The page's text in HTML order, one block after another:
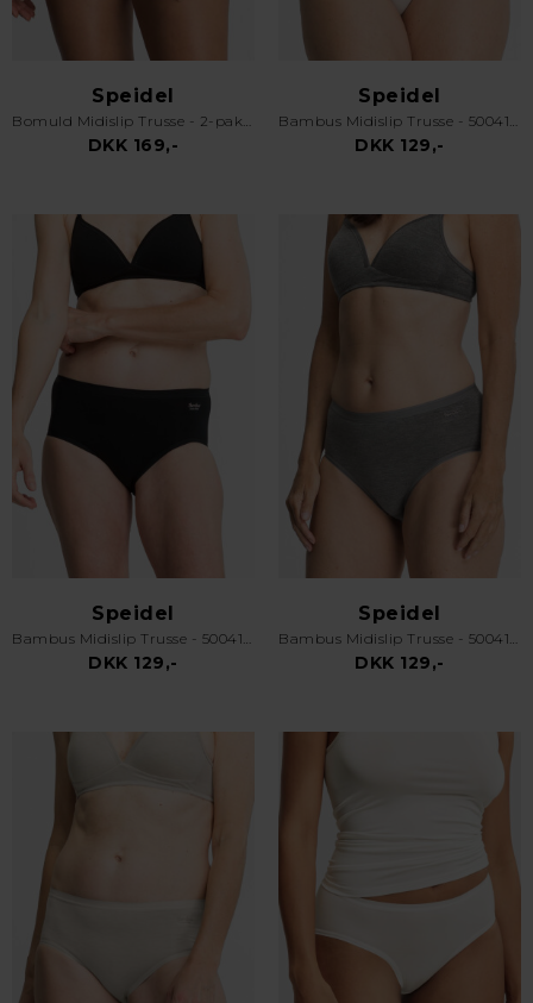
Speidel
Bomuld Midislip Trusse - 2-pak - 3632 - Sort
DKK 169,-
Speidel
Bambus Midislip Trusse - 50041 Swenja - Off White
DKK 129,-
Speidel
Bambus Midislip Trusse - 50041 Swenja - Sort
DKK 129,-
Speidel
Bambus Midislip Trusse - 50041 Swenja - Grå
DKK 129,-